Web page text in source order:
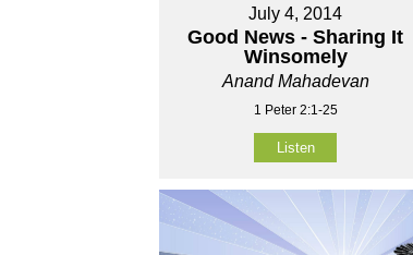
July 4, 2014
Good News - Sharing It
Winsomely
Anand Mahadevan
1 Peter 2:1-25
Listen